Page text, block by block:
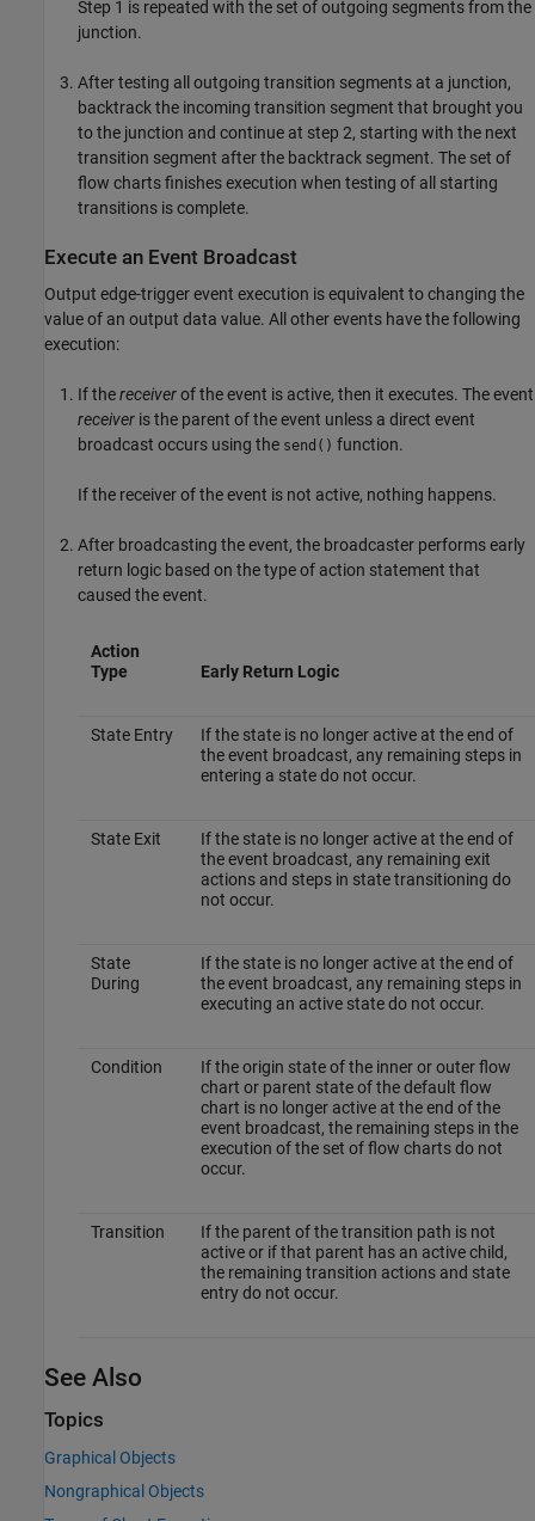
Step 1 is repeated with the set of outgoing segments from the
junction.
After testing all outgoing transition segments at a junction,
backtrack the incoming transition segment that brought you
to the junction and continue at step 2, starting with the next
transition segment after the backtrack segment. The set of
flow charts finishes execution when testing of all starting
transitions is complete.
Execute an Event Broadcast
Output edge-trigger event execution is equivalent to changing the
value of an output data value. All other events have the following
execution:
If thereceiverof the event is active, then it executes. The event
receiver is the parent of the event unless a direct event
broadcast occurs using the send() function.
If the receiver of the event is not active, nothing happens.
After broadcasting the event, the broadcaster performs early
return logic based on the type of action statement that
caused the event.
Action
Type
Early Return Logic
State Entry
If the state is no longer active at the end of
the event broadcast, any remaining steps in
entering a state do not occur.
State Exit
If the state is no longer active at the end of
the event broadcast, any remaining exit
actions and steps in state transitioning do
not occur.
State
During
If the state is no longer active at the end of
the event broadcast, any remaining steps in
executing an active state do not occur.
Condition
If the origin state of the inner or outer flow
chart or parent state of the default flow
chart is no longer active at the end of the
event broadcast, the remaining steps in the
execution of the set of flow charts do not
occur.
Transition
If the parent of the transition path is not
active or if that parent has an active child,
the remaining transition actions and state
entry do not occur.
See Also
Topics
Graphical Objects
Nongraphical Objects